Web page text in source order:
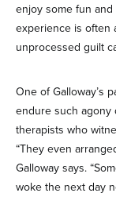
enjoy some fun
experience is often
unprocessed guilt
One of Galloway’s
endure such agony
therapists who
“They even
Galloway says.
woke the next day